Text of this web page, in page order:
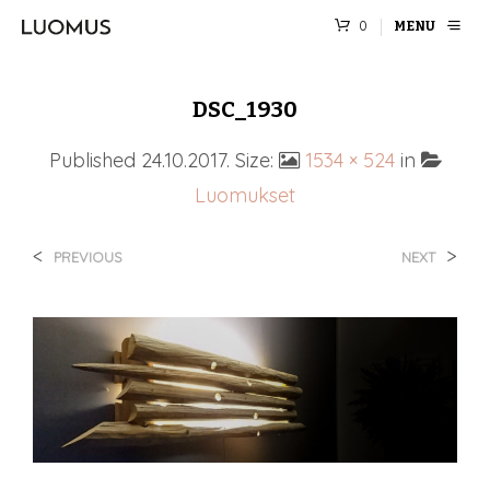
0 MENU
DSC_1930
Published 24.10.2017. Size: 1534 × 524in
Luomukset
< PREVIOUS NEXT >